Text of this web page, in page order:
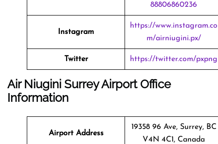
88806860236
Instagram
https://www.instagram.co
m/airniugini.px/
Twitter https://twitter.com/pxpng
Air Niugini Surrey Airport Office
Information
Airport Address
19358 96 Ave, Surrey, BC
V4N 4C1, Canada